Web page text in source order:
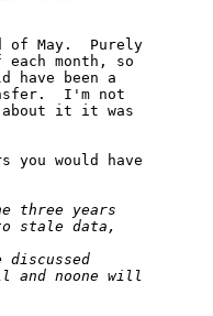
of May.  Purely
month, so
been a
I'm not
about it it was
you would have